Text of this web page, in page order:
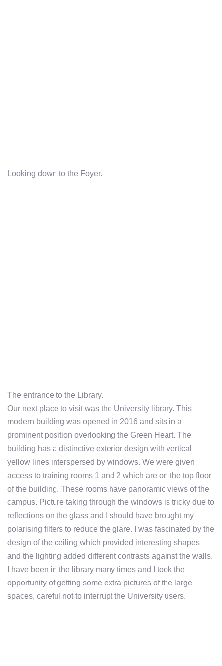
Looking down to the Foyer.
The entrance to the Library.
Our next place to visit was the University library. This
modern building was opened in 2016 and sits in a
prominent position overlooking the Green Heart. The
building has a distinctive exterior design with vertical
yellow lines interspersed by windows. We were given
access to training rooms 1 and 2 which are on the top floor
of the building. These rooms have panoramic views of the
campus. Picture taking through the windows is tricky due to
reflections on the glass and I should have brought my
polarising filters to reduce the glare. I was fascinated by the
design of the ceiling which provided interesting shapes
and the lighting added different contrasts against the walls.
I have been in the library many times and I took the
opportunity of getting some extra pictures of the large
spaces, careful not to interrupt the University users.